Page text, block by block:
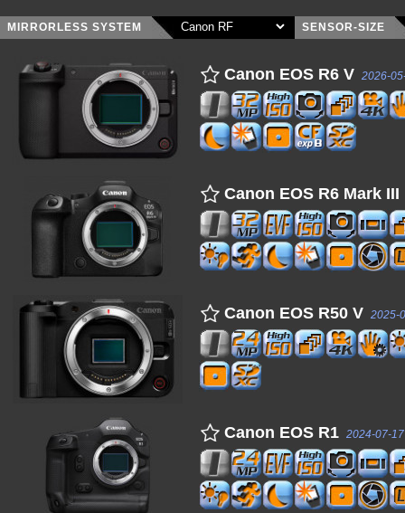
MIRRORLESS SYSTEM SENSOR-SIZE
Canon EOS R6 V 2026-
Canon EOS R6 Mark III
Canon EOS R50 V 2025-
Canon EOS R1 2024-07-17